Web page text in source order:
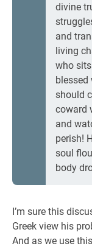
divine
and
living
who
blessed
should
coward
and
perish!
soul
body
I’m sure this
Greek view his
And as we use